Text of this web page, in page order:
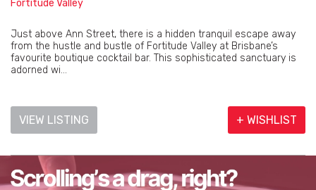
Fortitude Valley
Just above Ann Street, there is a hidden tranquil escape away
from the hustle and bustle of Fortitude Valley at Brisbane’s
favourite boutique cocktail bar. This sophisticated sanctuary is
adorned wi...
VIEW LISTING + WISHLIST